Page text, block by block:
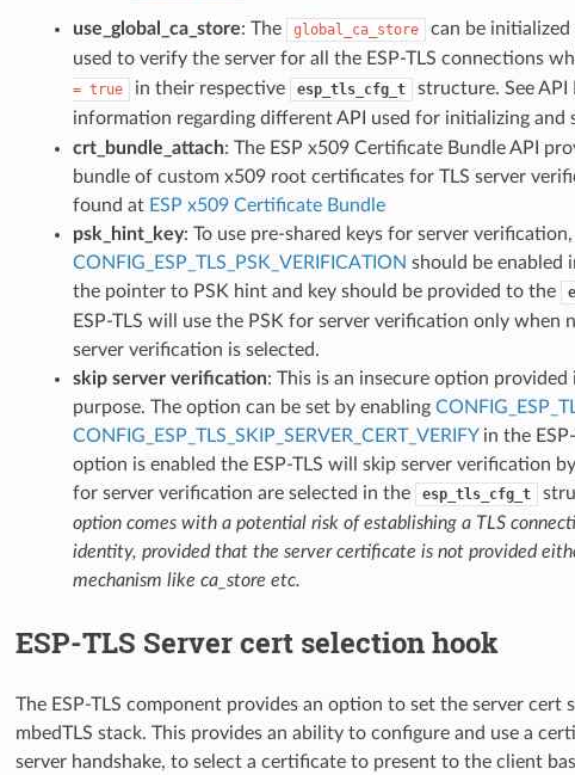
use_global_ca_store: The global_ca_store
can be initialized
used to verify the server for all the ESP-TLS connections
= true in their respective esp_tls_cfg_t
structure. See API
information regarding different API used for initializing and
crt_bundle_attach: The ESP x509 Certificate Bundle API
bundle of custom x509 root certificates for TLS server
found at ESP x509 Certificate Bundle
psk_hint_key: To use pre-shared keys for server verification,
CONFIG_ESP_TLS_PSK_VERIFICATION should be enabled
the pointer to PSK hint and key should be provided to the
ESP-TLS will use the PSK for server verification only when
server verification is selected.
skip server verification: This is an insecure option provided
purpose. The option can be set by enabling
CONFIG_ESP_TLS_SKIP_SERVER_CERT_VERIFYin the
option is enabled the ESP-TLS will skip server verification
for server verification are selected in the
esp_tls_cfg_t
option comes with a potential risk of establishing a TLS
identity, provided that the server certificate is not provided
mechanism like ca_store etc.
ESP-TLS Server cert selection hook
The ESP-TLS component provides an option to set the server cert
mbedTLS stack. This provides an ability to configure and use a
server handshake, to select a certificate to present to the client